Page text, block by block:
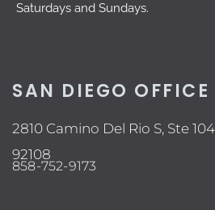
Saturdays and Sundays.
SAN DIEGO OFFICE
2810 Camino Del Rio S, Ste
92108
858-752-9173